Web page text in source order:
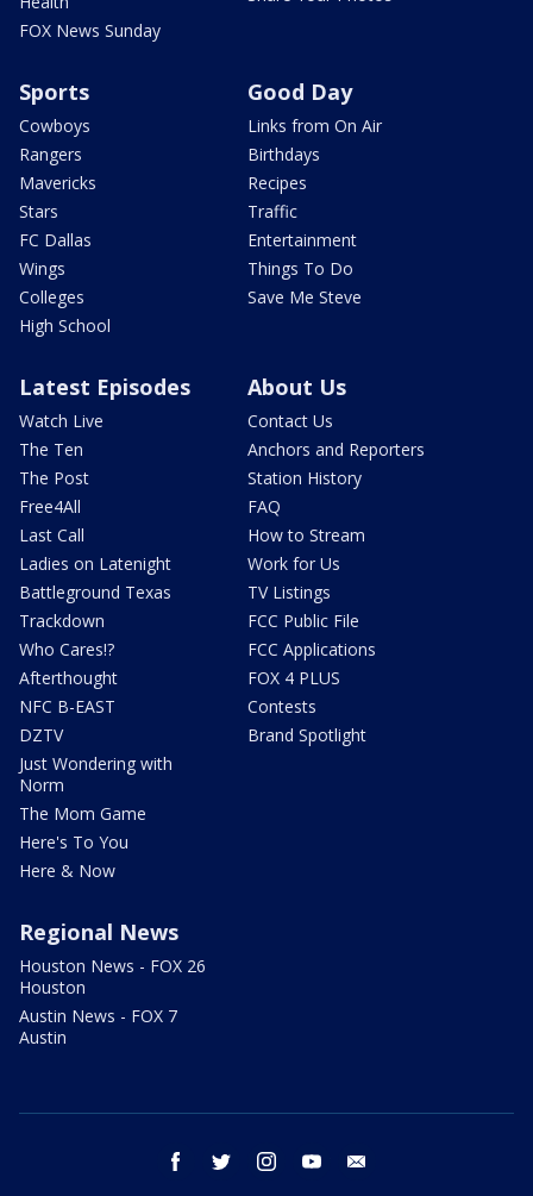
FOX News Sunday
Sports
Cowboys
Rangers
Mavericks
Stars
FC Dallas
Wings
Colleges
High School
Good Day
Links from On Air
Birthdays
Recipes
Traffic
Entertainment
Things To Do
Save Me Steve
Latest Episodes
Watch Live
The Ten
The Post
Free4All
Last Call
Ladies on Latenight
Battleground Texas
Trackdown
Who Cares!?
Afterthought
NFC B-EAST
DZTV
Just Wondering with
Norm
The Mom Game
Here's To You
Here & Now
About Us
Contact Us
Anchors and Reporters
Station History
FAQ
How to Stream
Work for Us
TV Listings
FCC Public File
FCC Applications
FOX 4 PLUS
Contests
Brand Spotlight
Regional News
Houston News - FOX 26
Houston
Austin News - FOX 7
Austin
facebook twitter instagram youtube